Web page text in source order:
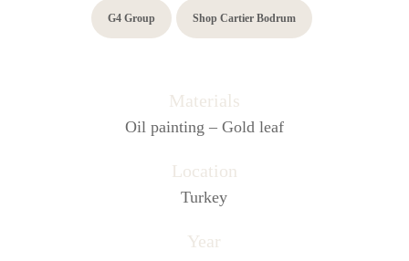
G4 Group Shop Cartier Bodrum
Materials
Oil painting – Gold leaf
Location
Turkey
Year